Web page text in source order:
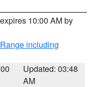
10:00 AM by
including
Updated: 03:48
AM